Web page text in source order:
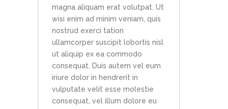
magna aliquam erat volutpat. Ut
wisi enim ad minim veniam, quis
nostrud exerci tation
ullamcorper suscipit lobortis nisl
ut aliquip ex ea commodo
consequat. Duis autem vel eum
iriure dolor in hendrerit in
vulputate velit esse molestie
consequat, vel illum dolore eu